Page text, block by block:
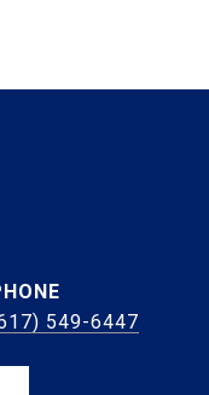
549-6447